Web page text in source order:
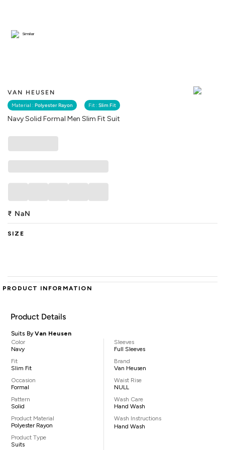
VAN HEUSEN
Material : Polyester Rayon Fit : Slim Fit
Navy Solid Formal Men Slim Fit Suit
Similar
₹ NaN
SIZE
PRODUCT INFORMATION
Product Details
Suits ByVan Heusen
Color
Navy
Fit
Slim Fit
Occasion
Formal
Pattern
Solid
Product Material
Polyester Rayon
Product Type
Suits
Sleeves
Full Sleeves
Brand
Van Heusen
Waist Rise
NULL
Wash Care
Hand Wash
Wash Instructions
Hand Wash